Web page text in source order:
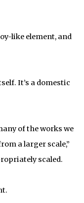
like element, and
It’s a domestic
of the works we
a larger scale,”
scaled.